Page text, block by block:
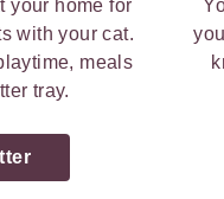
your home for
with your cat.
meals
tray.